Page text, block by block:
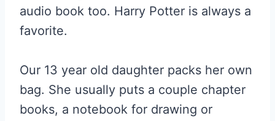
audio book too. Harry Potter is always a
favorite.
Our 13 year old daughter packs her own
bag. She usually puts a couple chapter
books, a notebook for drawing or